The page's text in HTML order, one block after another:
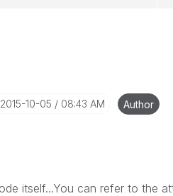
‎2015-10-05 08:43 AM Author
itself...You can refer to the